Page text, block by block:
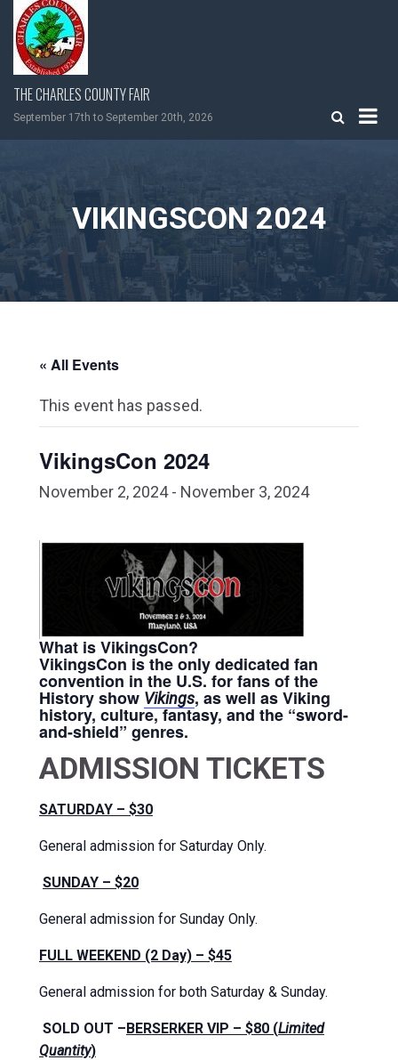
Skip
content
THE CHARLES COUNTY FAIR
September 17th to September 20th, 2026
VIKINGSCON 2024
« All Events
This event has passed.
VikingsCon 2024
November 2, 2024- November 3, 2024
What is VikingsCon?
VikingsCon is the only dedicated fan
convention in the U.S. for fans of the
History show Vikings, as well as Viking
history, culture, fantasy, and the “sword-
and-shield” genres.
ADMISSION TICKETS
SATURDAY – $30
General admission for Saturday Only.
SUNDAY – $20
General admission for Sunday Only.
FULL WEEKEND (2 Day) – $45
General admission for both Saturday & Sunday.
SOLD OUT –BERSERKER VIP – $80 (Limited
Quantity)